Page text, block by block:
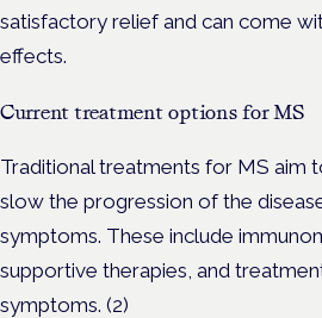
satisfactory relief and can come
effects.
Current treatment options for MS
Traditional treatments for MS aim
slow the progression of the
symptoms. These include
supportive therapies, and
symptoms. (2)